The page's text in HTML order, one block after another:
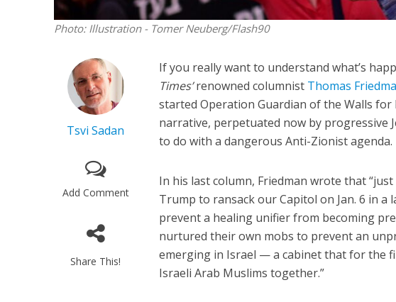
Photo: Illustration - Tomer Neuberg/Flash90
Tsvi Sadan
Add Comment
Share This!
If you really want to understand what’s
Times’renowned columnist Thomas
started Operation Guardian of the Walls
narrative, perpetuated now by progressive
to do with a dangerous Anti-Zionist agenda.
In his last column, Friedman wrote that
Trump to ransack our Capitol on Jan. 6 in
prevent a healing unifier from becoming
nurtured their own mobs to prevent an
emerging in Israel — a cabinet that for the
Israeli Arab Muslims together.”